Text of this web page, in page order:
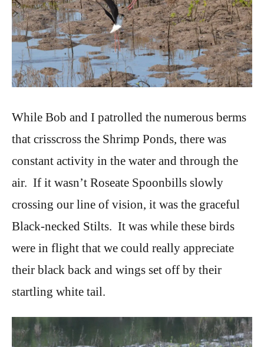
While Bob and I patrolled the numerous berms
that crisscross the Shrimp Ponds, there was
constant activity in the water and through the
air. If it wasn’t Roseate Spoonbills slowly
crossing our line of vision, it was the graceful
Black-necked Stilts. It was while these birds
were in flight that we could really appreciate
their black back and wings set off by their
startling white tail.